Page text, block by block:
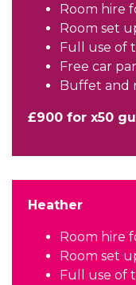
Room hire
Room set
Full use of
Free car
Buffet and
£900 for x50
Heather
Room hire
Room set
Full use of